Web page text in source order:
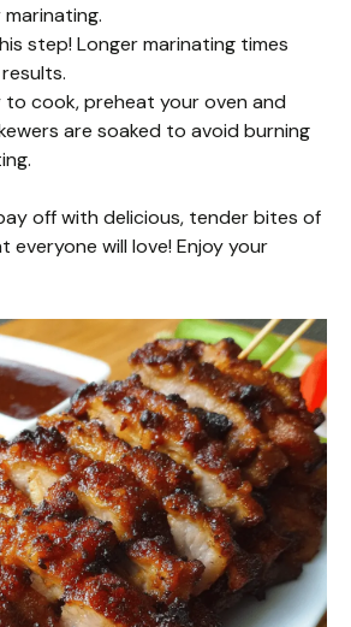
step! Longer marinating times
to cook, preheat your oven and
are soaked to avoid burning
off with delicious, tender bites of
will love! Enjoy your